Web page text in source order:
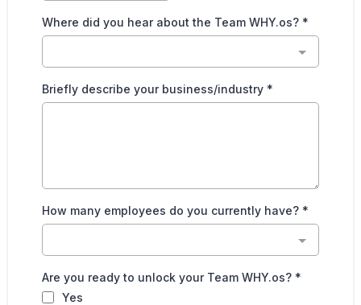
Where did you hear about the Team WHY.os? *
Briefly describe your business/industry *
How many employees do you currently have? *
Are you ready to unlock your Team WHY.os? *
Yes